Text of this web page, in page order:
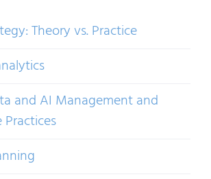
Theory vs. Practice
and AI Management and